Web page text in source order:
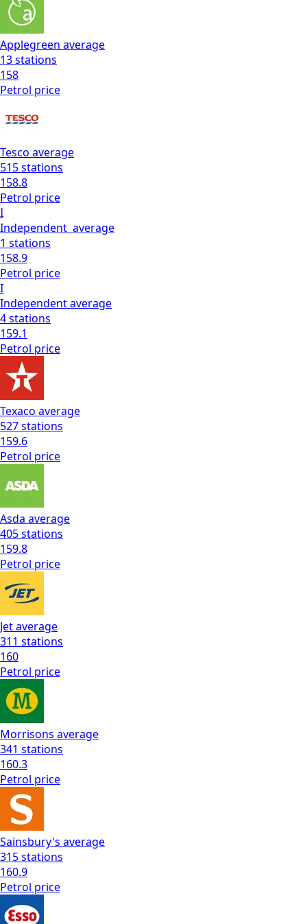
Applegreen average
13stations
158
Petrol price
Tesco average
515stations
158.8
Petrol price
I
Independent average
1 stations
158.9
Petrol price
I
Independentaverage
4stations
159.1
Petrol price
Texaco average
527stations
159.6
Petrol price
Asda average
405stations
159.8
Petrol price
Jetaverage
311 stations
160
Petrol price
Morrisons average
341 stations
160.3
Petrol price
Sainsbury's average
315stations
160.9
Petrol price